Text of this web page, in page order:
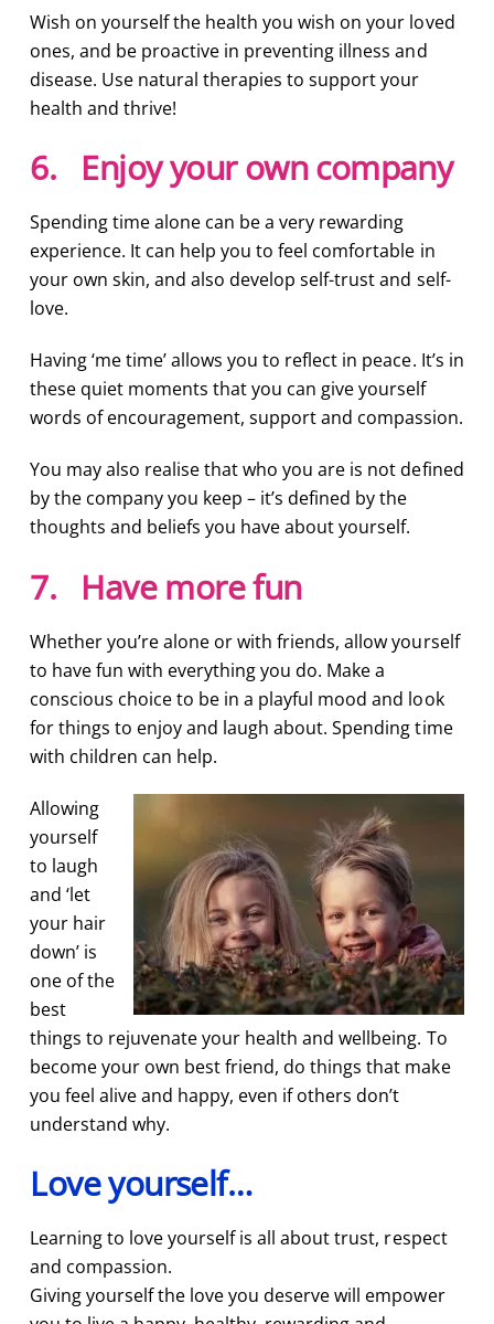
Wish on yourself the health you wish on your loved
ones, and be proactive in preventing illness and
disease. Use natural therapies to support your
health and thrive!
6. Enjoy your own company
Spending time alone can be a very rewarding
experience. It can help you to feel comfortable in
your own skin, and also develop self-trust and self-
love.
Having ‘me time’ allows you to reflect in peace. It’s in
these quiet moments that you can give yourself
words of encouragement, support and compassion.
You may also realise that who you are is not defined
by the company you keep – it’s defined by the
thoughts and beliefs you have about yourself.
7. Have more fun
Whether you’re alone or with friends, allow yourself
to have fun with everything you do. Make a
conscious choice to be in a playful mood and look
for things to enjoy and laugh about. Spending time
with children can help.
Allowing
yourself
to laugh
and ‘let
your hair
down’ is
one of the
best
things to rejuvenate your health and wellbeing. To
become your own best friend, do things that make
you feel alive and happy, even if others don’t
understand why.
Love yourself…
Learning to love yourself is all about trust, respect
and compassion.
Giving yourself the love you deserve will empower